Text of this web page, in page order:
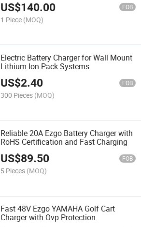
US$140.00 FOB
1 Piece (MOQ)
Electric Battery Charger for Wall Mount
Lithium Ion Pack Systems
US$2.40 FOB
300 Pieces (MOQ)
Reliable 20A Ezgo Battery Charger with
RoHS Certification and Fast Charging
US$89.50 FOB
5 Pieces (MOQ)
Fast 48V Ezgo YAMAHA Golf Cart
Charger with Ovp Protection